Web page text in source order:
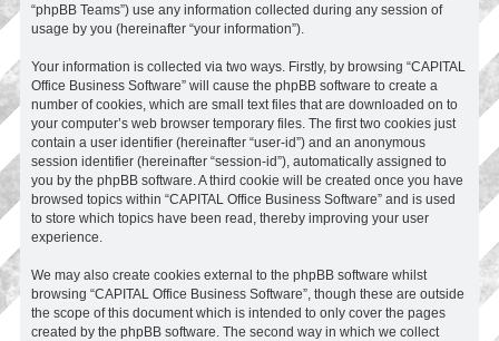
“phpBB Teams”) use any information collected during any session of
usage by you (hereinafter “your information”).
Your information is collected via two ways. Firstly, by browsing “CAPITAL
Office Business Software” will cause the phpBB software to create a
number of cookies, which are small text files that are downloaded on to
your computer’s web browser temporary files. The first two cookies just
contain a user identifier (hereinafter “user-id”) and an anonymous
session identifier (hereinafter “session-id”), automatically assigned to
you by the phpBB software. A third cookie will be created once you have
browsed topics within “CAPITAL Office Business Software” and is used
to store which topics have been read, thereby improving your user
experience.
We may also create cookies external to the phpBB software whilst
browsing “CAPITAL Office Business Software”, though these are outside
the scope of this document which is intended to only cover the pages
created by the phpBB software. The second way in which we collect